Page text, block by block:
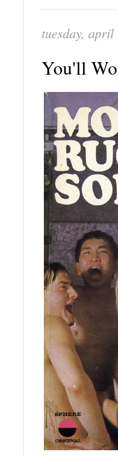
tuesday, april
You'll